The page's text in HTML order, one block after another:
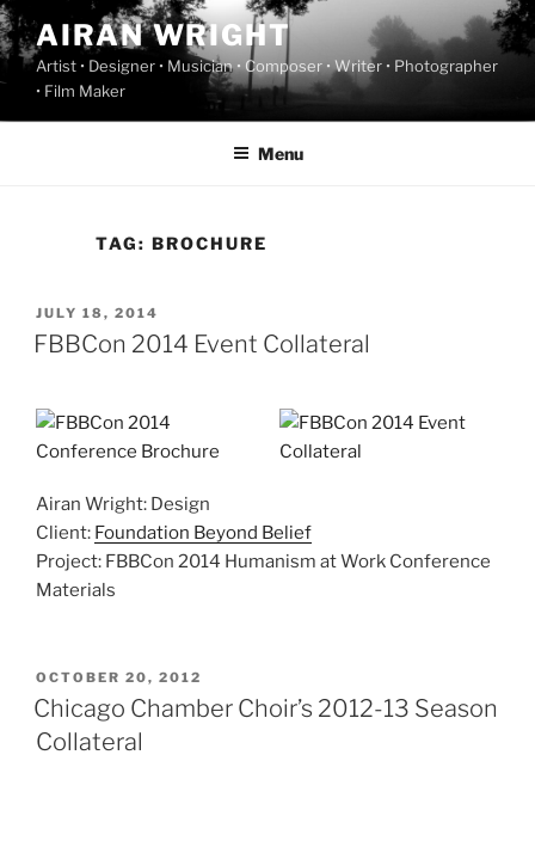
Skip
to
content
AIRAN WRIGHT
Artist • Designer • Musician • Composer • Writer • Photographer
• Film Maker
Menu
TAG: BROCHURE
POSTED
ON
JULY 18, 2014
FBBCon 2014 Event Collateral
Airan Wright: Design
Client: Foundation Beyond Belief
Project: FBBCon 2014 Humanism at Work Conference
Materials
POSTED
ON
OCTOBER 20, 2012
Chicago Chamber Choir’s 2012-13 Season
Collateral